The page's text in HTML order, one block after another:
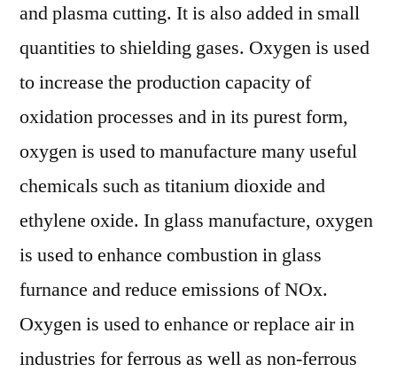
and plasma cutting. It is also added in small
quantities to shielding gases. Oxygen is used
to increase the production capacity of
oxidation processes and in its purest form,
oxygen is used to manufacture many useful
chemicals such as titanium dioxide and
ethylene oxide. In glass manufacture, oxygen
is used to enhance combustion in glass
furnance and reduce emissions of NOx.
Oxygen is used to enhance or replace air in
industries for ferrous as well as non-ferrous